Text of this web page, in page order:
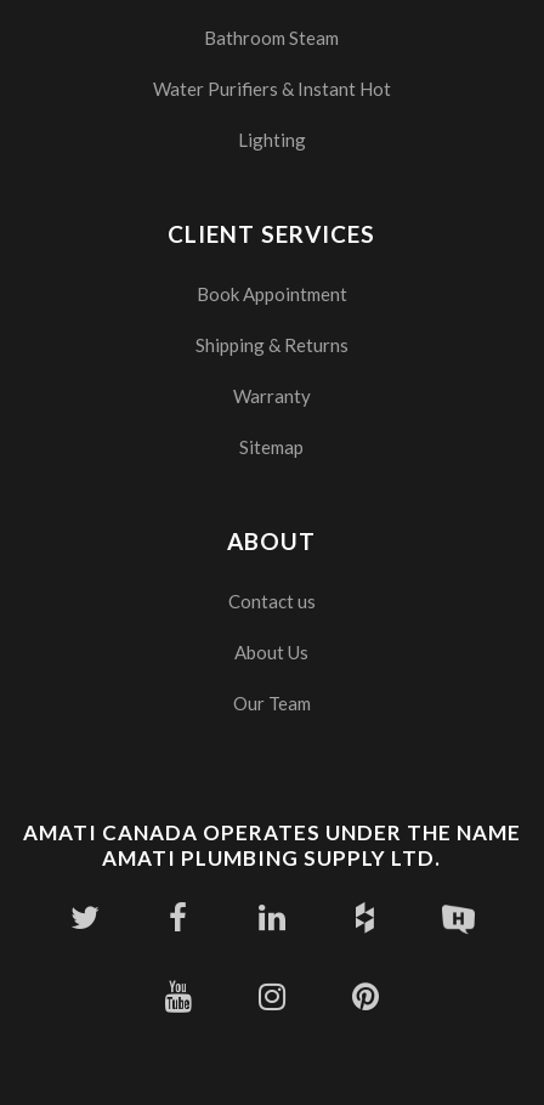
Bathroom Steam
Water Purifiers & Instant Hot
Lighting
CLIENT SERVICES
Book Appointment
Shipping & Returns
Warranty
Sitemap
ABOUT
Contact us
About Us
Our Team
AMATI CANADA OPERATES UNDER THE NAME
AMATI PLUMBING SUPPLY LTD.